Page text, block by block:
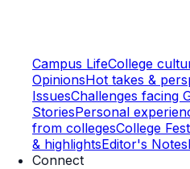
Campus LifeCollege
OpinionsHot takes &
IssuesChallenges facing
StoriesPersonal
from collegesCollege
& highlightsEditor's Notes
Connect